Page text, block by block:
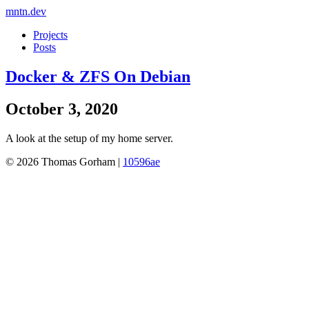
mntn.dev
Projects
Posts
Docker & ZFS On Debian
October 3, 2020
A look at the setup of my home server.
© 2026 Thomas Gorham | 10596ae